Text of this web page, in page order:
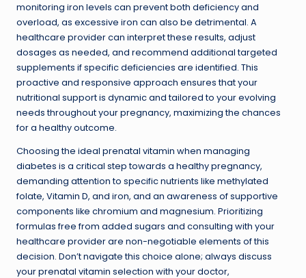
monitoring iron levels can prevent both deficiency and
overload, as excessive iron can also be detrimental. A
healthcare provider can interpret these results, adjust
dosages as needed, and recommend additional targeted
supplements if specific deficiencies are identified. This
proactive and responsive approach ensures that your
nutritional support is dynamic and tailored to your evolving
needs throughout your pregnancy, maximizing the chances
for a healthy outcome.
Choosing the ideal prenatal vitamin when managing
diabetes is a critical step towards a healthy pregnancy,
demanding attention to specific nutrients like methylated
folate, Vitamin D, and iron, and an awareness of supportive
components like chromium and magnesium. Prioritizing
formulas free from added sugars and consulting with your
healthcare provider are non-negotiable elements of this
decision. Don’t navigate this choice alone; always discuss
your prenatal vitamin selection with your doctor,